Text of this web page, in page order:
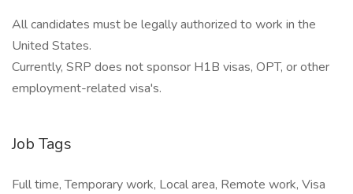
All candidates must be legally authorized to work in the
United States.
Currently, SRP does not sponsor H1B visas, OPT, or other
employment-related visa's.
Job Tags
Full time, Temporary work, Local area, Remote work, Visa